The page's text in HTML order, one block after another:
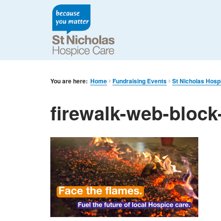
You are here: Home Fundraising Events St Nicholas
firewalk-web-